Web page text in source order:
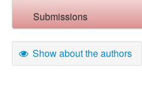
Submissions
Show about the authors